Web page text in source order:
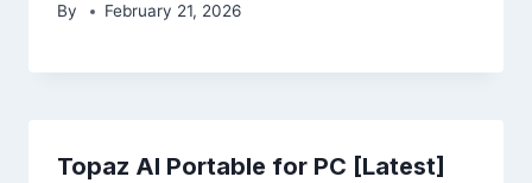
By February 21, 2026
Topaz AI Portable for PC [Latest]